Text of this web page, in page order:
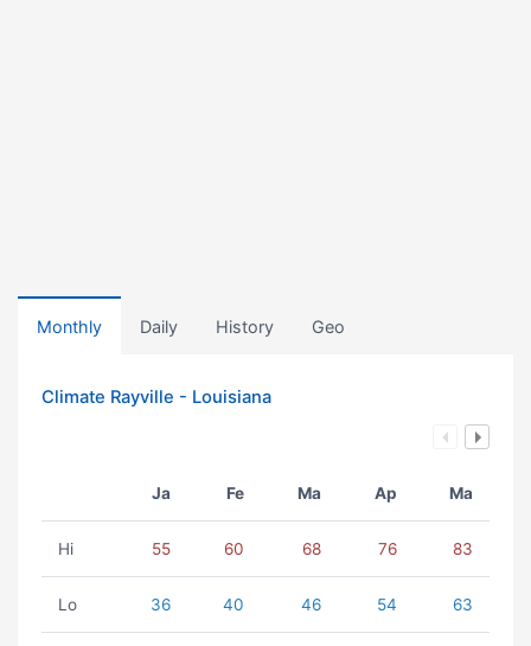
Monthly Daily History Geo
Climate Rayville - Louisiana
Ja Fe Ma Ap Ma
Hi 55 60 68 76 83
Lo 36 40 46 54 63